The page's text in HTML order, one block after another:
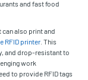
and fast food
also print and
RFID printer . This
and drop-resistant to
work
to provide RFID tags